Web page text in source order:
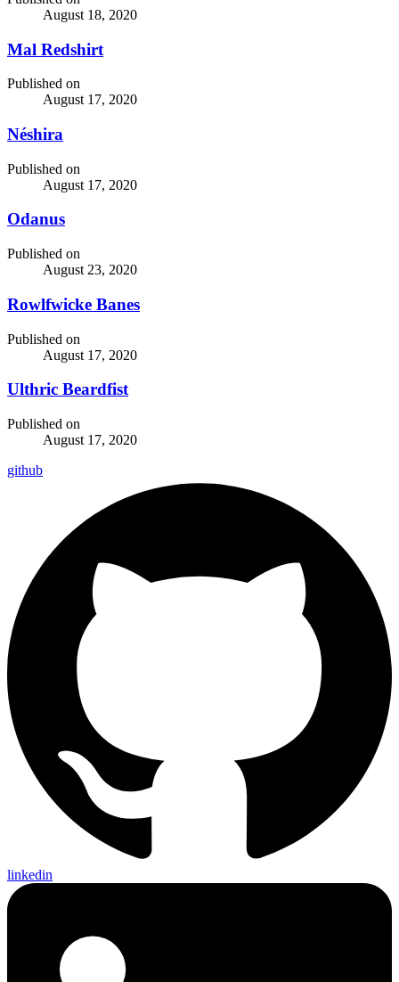
August 18, 2020
Mal Redshirt
Published on
August 17, 2020
Néshira
Published on
August 17, 2020
Odanus
Published on
August 23, 2020
Rowlfwicke Banes
Published on
August 17, 2020
Ulthric Beardfist
Published on
August 17, 2020
github
linkedin